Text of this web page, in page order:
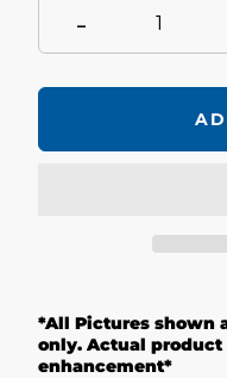
-
to
your
cart
*All Pictures shown
only. Actual product
enhancement*